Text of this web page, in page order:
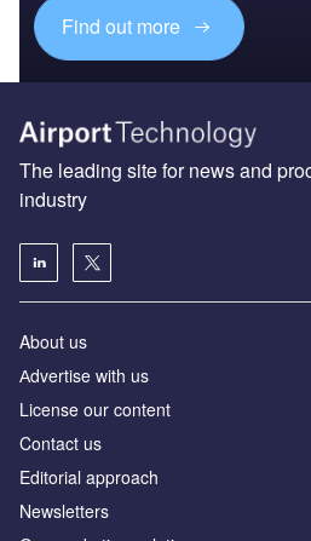
Find out more
The leading site for news and
industry
About us
Аdvertise with us
License our content
Contact us
Editorial approach
Newsletters